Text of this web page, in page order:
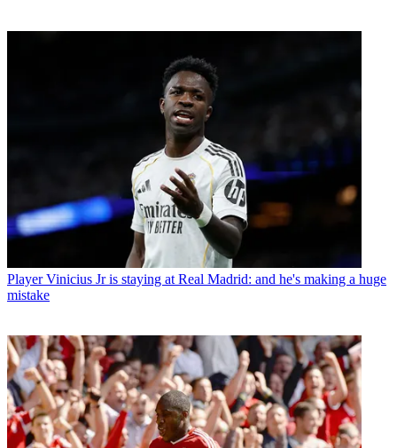
Player Vinicius Jr is staying at Real Madrid: and he's making a huge
mistake